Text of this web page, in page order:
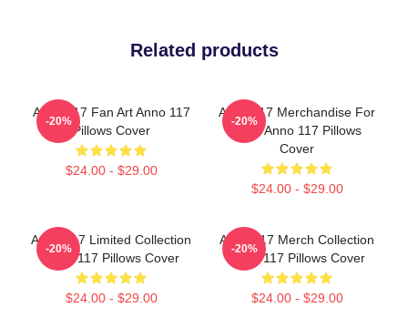
Related products
Anno 117 Fan Art Anno 117
Pillows Cover
$24.00 - $29.00
-20%
Anno 117 Merchandise For
Fans Anno 117 Pillows
Cover
$24.00 - $29.00
-20%
Anno 117 Limited Collection
Anno 117 Pillows Cover
$24.00 - $29.00
-20%
Anno 117 Merch Collection
Anno 117 Pillows Cover
$24.00 - $29.00
-20%